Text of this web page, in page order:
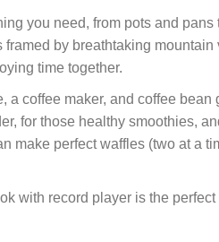
you need, from pots and pans
by breathtaking mountain
time together.
a coffee maker, and coffee bean
for those healthy smoothies,
make perfect waffles (two at a
with record player is the